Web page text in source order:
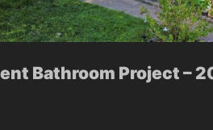
Bathroom Project –